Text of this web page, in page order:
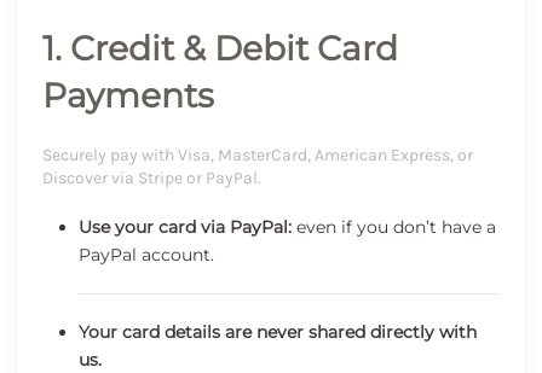
1. Credit & Debit Card
Payments
Securely pay with Visa, MasterCard, American Express, or
Discover via Stripe or PayPal.
Use your card via PayPal: even if you don’t have a
PayPal account.
Your card details are never shared directly with
us.